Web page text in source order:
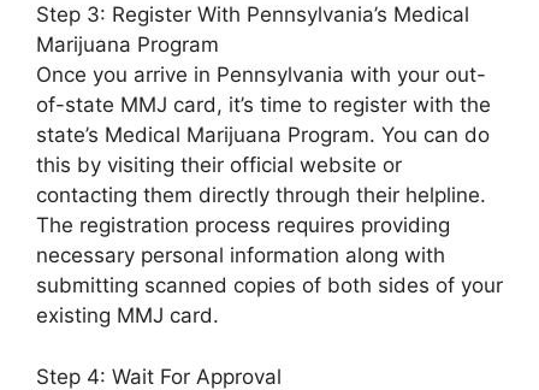
Step 3: Register With Pennsylvania’s Medical
Marijuana Program
Once you arrive in Pennsylvania with your out-
of-state MMJ card, it’s time to register with the
state’s Medical Marijuana Program. You can do
this by visiting their official website or
contacting them directly through their helpline.
The registration process requires providing
necessary personal information along with
submitting scanned copies of both sides of your
existing MMJ card.
Step 4: Wait For Approval